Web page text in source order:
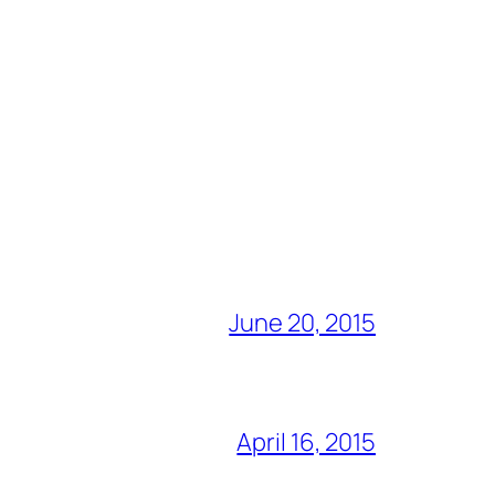
June 20, 2015
April 16, 2015